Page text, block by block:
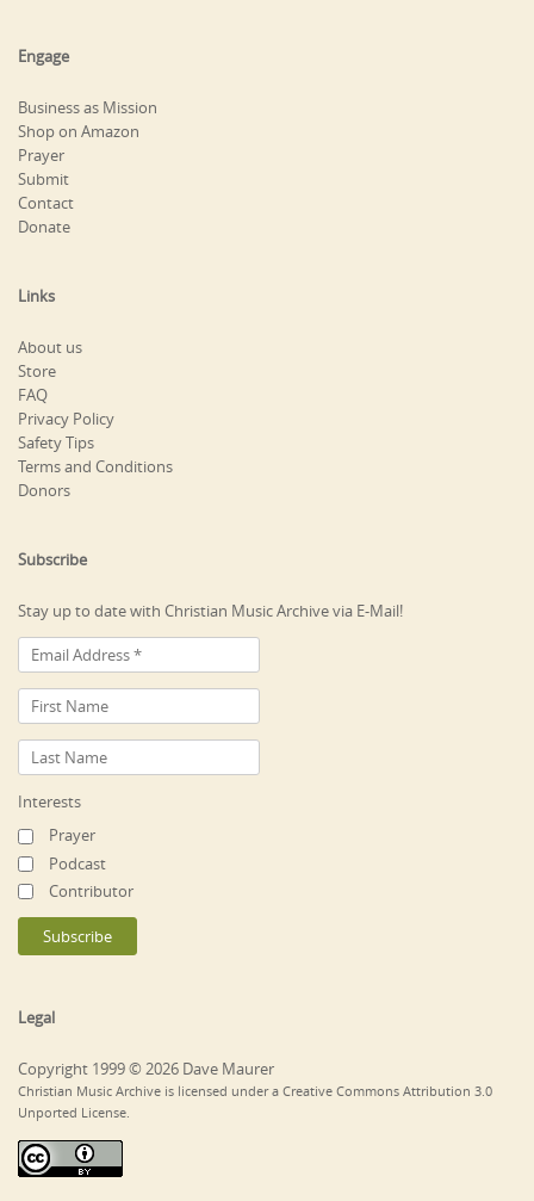
Engage
Business as Mission
Shop on Amazon
Prayer
Submit
Contact
Donate
Links
About us
Store
FAQ
Privacy Policy
Safety Tips
Terms and Conditions
Donors
Subscribe
Stay up to date with Christian Music Archive via E-Mail!
Interests
Prayer
Podcast
Contributor
Legal
Copyright 1999 © 2026 Dave Maurer
Christian Music Archive is licensed under a Creative Commons Attribution 3.0
Unported License.